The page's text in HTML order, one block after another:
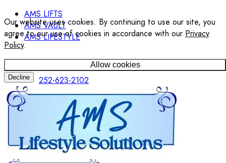
Our website uses cookies. By continuing to use our site, you
agree to our use of cookies in accordance with our Privacy
Policy.
Allow cookies
Decline
AMS LIFTS
AMS VAULT
AMS LIFESTYLE
252-623-2102